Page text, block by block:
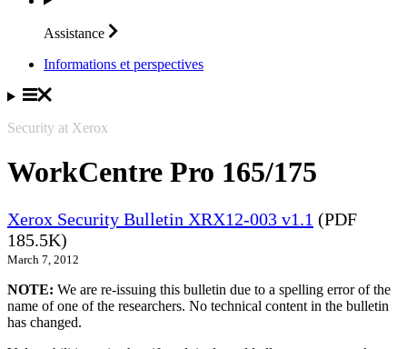
Assistance
Informations et perspectives
Security at Xerox
WorkCentre Pro 165/175
Xerox Security Bulletin XRX12-003 v1.1 (PDF
185.5K)
March 7, 2012
NOTE: We are re-issuing this bulletin due to a spelling error of the
name of one of the researchers. No technical content in the bulletin
has changed.